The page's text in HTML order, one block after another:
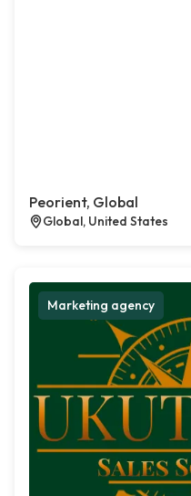
Peorient, Global
Global, United States
Marketing agency